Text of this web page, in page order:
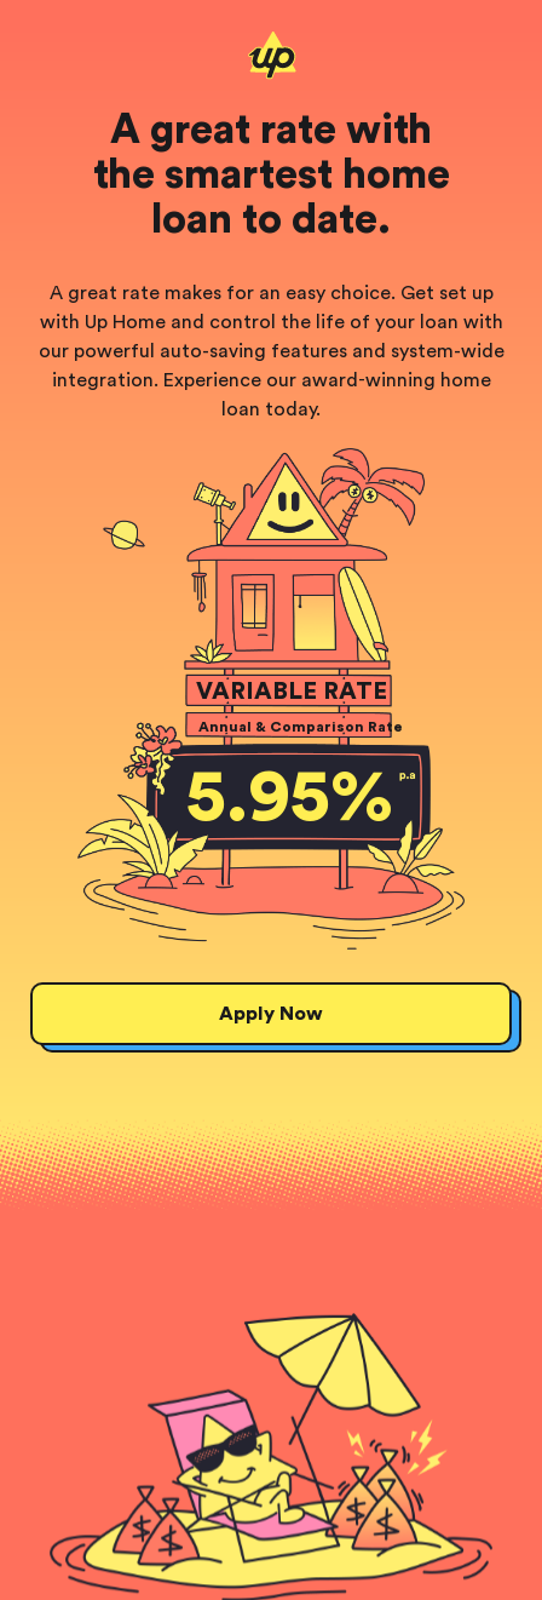
A great rate with
the smartest home
loan to date.
A great rate makes for an easy choice. Get set up
with Up Home and control the life of your loan with
our powerful auto-saving features and system-wide
integration. Experience our award‑winning home
loan today.
VARIABLE RATE
Annual & Comparison Rate
5.95%
Apply Now